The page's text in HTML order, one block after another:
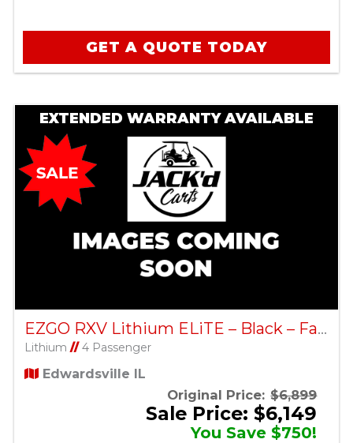
GET A QUOTE TODAY
EXTENDED WARRANTY AVAILABLE
EZGO RXV Lithium ELiTE – Black – Factory Certified Pre-Owned
Lithium //4 Passenger
Edwardsville IL
Original Price: $6,899
Sale Price: $6,149
You Save $750!